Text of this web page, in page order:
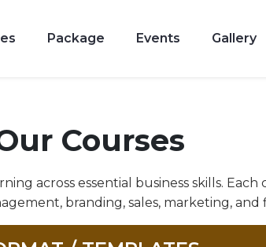
Package Events Gallery
The
Which
Actually
Started
results,
of
building
a
self-
Courses
across essential business skills.
branding, sales, marketing, and